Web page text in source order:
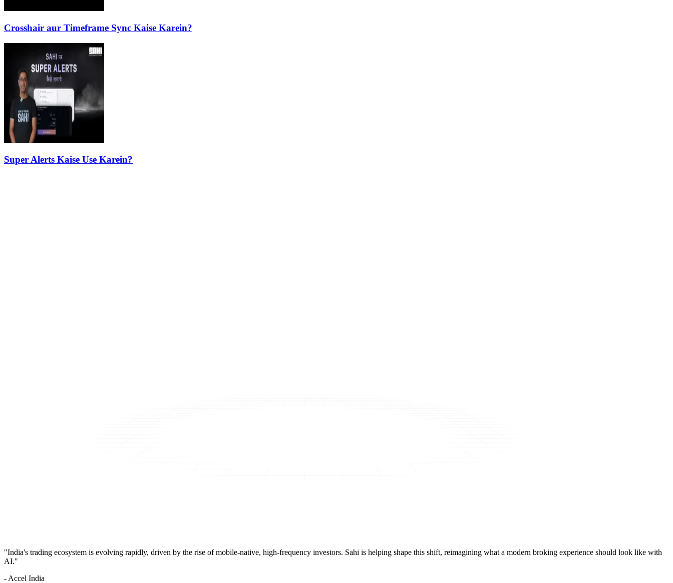
Crosshair aur Timeframe Sync Kaise Karein?
Super Alerts Kaise Use Karein?
"India's trading ecosystem is evolving rapidly, driven by the rise of mobile-native, high-frequency investors. Sahi is helping shape this shift, reimagining what a modern broking experience should look like with
AI."
- Accel India